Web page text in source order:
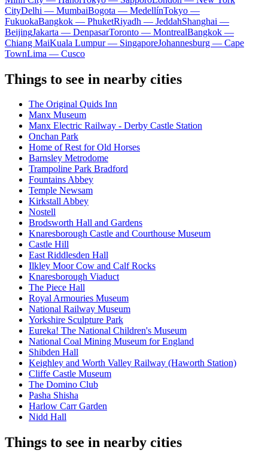
CityDelhi — MumbaiBogota — MedellínTokyo —
FukuokaBangkok — PhuketRiyadh — JeddahShanghai —
BeijingJakarta — DenpasarToronto — MontrealBangkok —
Chiang MaiKuala Lumpur — SingaporeJohannesburg — Cape
TownLima — Cusco
Things to see in nearby cities
The Original Quids Inn
Manx Museum
Manx Electric Railway - Derby Castle Station
Onchan Park
Home of Rest for Old Horses
Barnsley Metrodome
Trampoline Park Bradford
Fountains Abbey
Temple Newsam
Kirkstall Abbey
Nostell
Brodsworth Hall and Gardens
Knaresborough Castle and Courthouse Museum
Castle Hill
East Riddlesden Hall
Ilkley Moor Cow and Calf Rocks
Knaresborough Viaduct
The Piece Hall
Royal Armouries Museum
National Railway Museum
Yorkshire Sculpture Park
Eureka! The National Children's Museum
National Coal Mining Museum for England
Shibden Hall
Keighley and Worth Valley Railway (Haworth Station)
Cliffe Castle Museum
The Domino Club
Pasha Shisha
Harlow Carr Garden
Nidd Hall
Things to see in nearby cities